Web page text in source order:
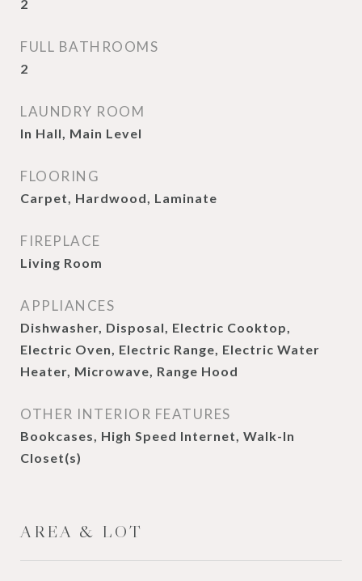
2
FULL BATHROOMS
2
LAUNDRY ROOM
In Hall, Main Level
FLOORING
Carpet, Hardwood, Laminate
FIREPLACE
Living Room
APPLIANCES
Dishwasher, Disposal, Electric Cooktop,
Electric Oven, Electric Range, Electric Water
Heater, Microwave, Range Hood
OTHER INTERIOR FEATURES
Bookcases, High Speed Internet, Walk-In
Closet(s)
AREA & LOT